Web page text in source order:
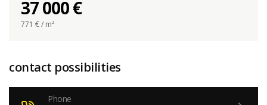
37 000 €
771 € / m²
contact possibilities
Phone